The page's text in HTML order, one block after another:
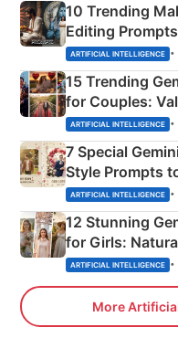
10 Trending
Editing
Mahadev
ARTIFICIAL INTELLIGENCE •
15 Trending
for Couples:
Instagram
ARTIFICIAL INTELLIGENCE •
7 Special
Style Prompts
Adorable Love
ARTIFICIAL INTELLIGENCE •
12 Stunning
for Girls:
ARTIFICIAL INTELLIGENCE •
More